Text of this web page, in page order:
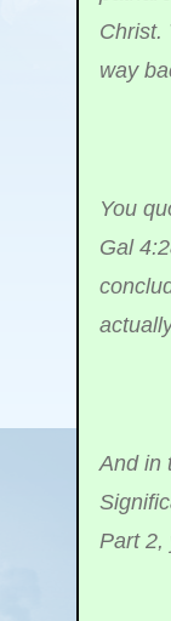
Christ.
way
You
Gal
And in
Part 2,